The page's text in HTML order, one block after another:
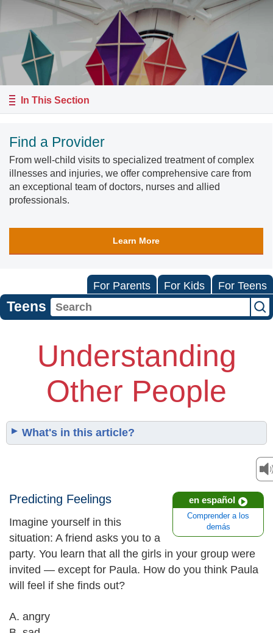
In This Section
Find a Provider
From well-child visits to specialized treatment of complex
illnesses and injuries, we offer comprehensive care from
an exceptional team of doctors, nurses and allied
professionals.
Learn More
For Parents For Kids For Teens
Teens
Understanding
Other People
What's in this article?
en español
Comprender a los
demás
Predicting Feelings
Imagine yourself in this
situation: A friend asks you to a
party. You learn that all the girls in your group were
invited — except for Paula. How do you think Paula
will feel if she finds out?
A. angry